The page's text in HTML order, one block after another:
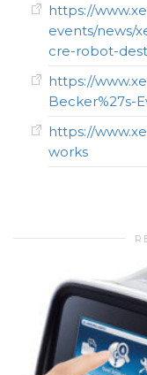
https://
events/news/
cre-robot-
https://
Becker%27s-
https://
works